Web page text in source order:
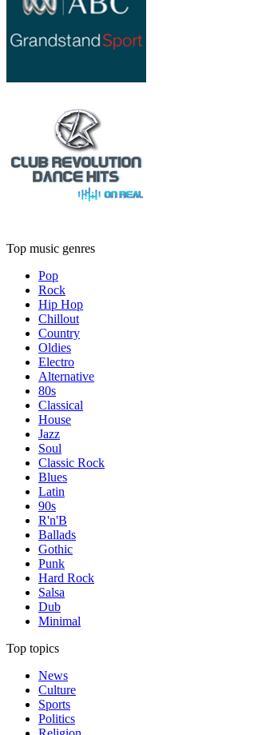
Top music genres
Pop
Rock
Hip Hop
Chillout
Country
Oldies
Electro
Alternative
80s
Classical
House
Jazz
Soul
Classic Rock
Blues
Latin
90s
R'n'B
Ballads
Gothic
Punk
Hard Rock
Salsa
Dub
Minimal
Top topics
News
Culture
Sports
Politics